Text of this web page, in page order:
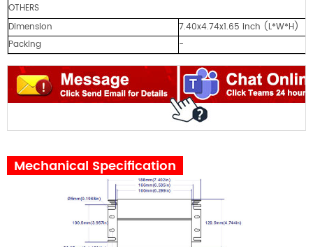
OTHERS
Dimension
7.40x4.74x1.65 inch (L*W*H)
Packing
-
Mechanical Specification